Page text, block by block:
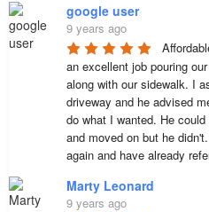
google user
9 years ago
an excellent job pouring
along with our sidewalk. I
driveway and he advised
do what I wanted. He
and moved on but he
again and have already
Marty Leonard
9 years ago